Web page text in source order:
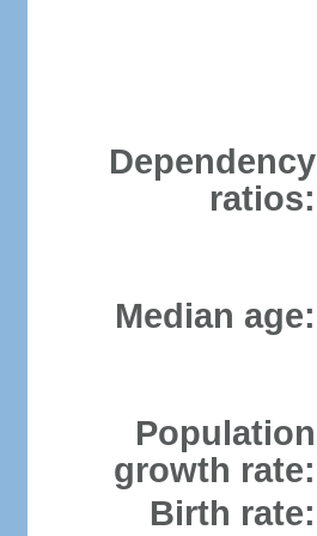
Dependency
ratios:
Median age:
Population
growth rate:
Birth rate: